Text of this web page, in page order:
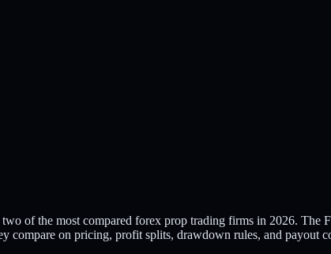
of the most compared forex prop trading firms in 2026.
compare on pricing, profit splits, drawdown rules, and payout